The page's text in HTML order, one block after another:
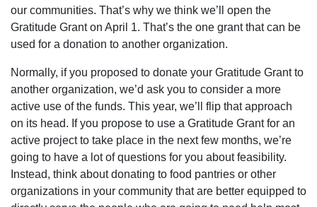
our communities. That’s why we think we’ll open the
Gratitude Grant on April 1. That’s the one grant that can be
used for a donation to another organization.
Normally, if you proposed to donate your Gratitude Grant to
another organization, we’d ask you to consider a more
active use of the funds. This year, we’ll flip that approach
on its head. If you propose to use a Gratitude Grant for an
active project to take place in the next few months, we’re
going to have a lot of questions for you about feasibility.
Instead, think about donating to food pantries or other
organizations in your community that are better equipped to